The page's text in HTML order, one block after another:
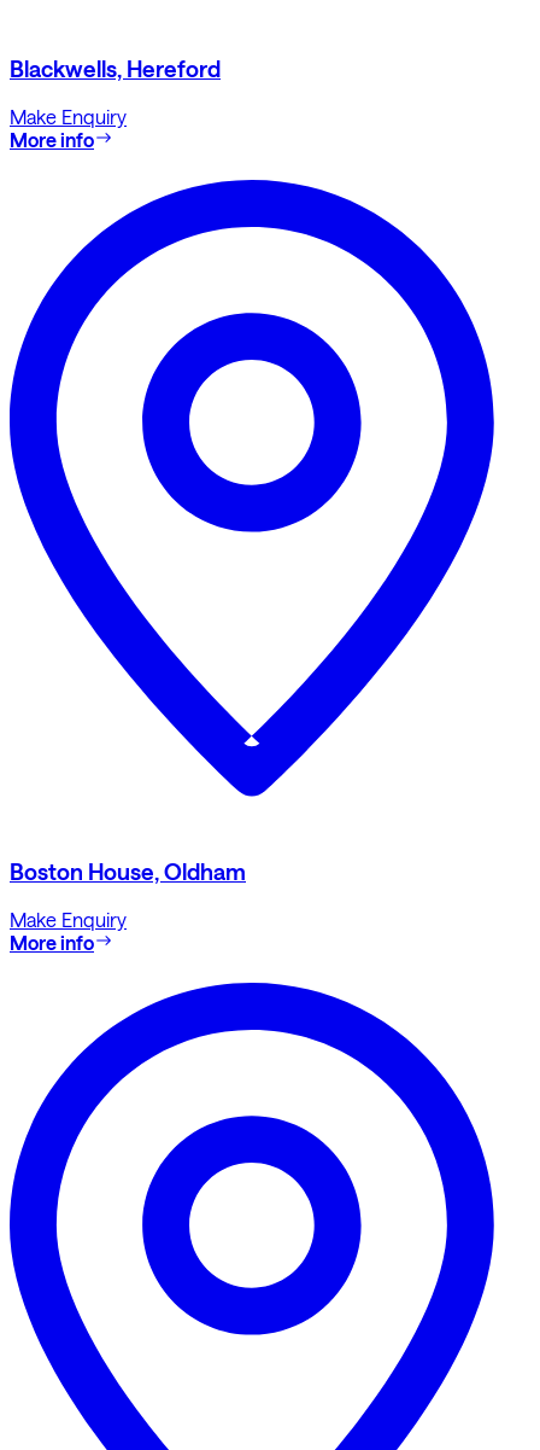
Blackwells, Hereford
Make Enquiry
More info
Boston House, Oldham
Make Enquiry
More info